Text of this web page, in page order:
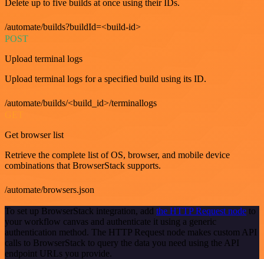
Delete up to five builds at once using their IDs.
/automate/builds?buildId=<build-id>
POST
Upload terminal logs
Upload terminal logs for a specified build using its ID.
/automate/builds/<build_id>/terminallogs
Get browser list
Retrieve the complete list of OS, browser, and mobile device
combinations that BrowserStack supports.
/automate/browsers.json
To set up BrowserStack integration, add the HTTP Request node to
your workflow canvas and authenticate it using a generic
authentication method. The HTTP Request node makes custom API
calls to BrowserStack to query the data you need using the API
endpoint URLs you provide.